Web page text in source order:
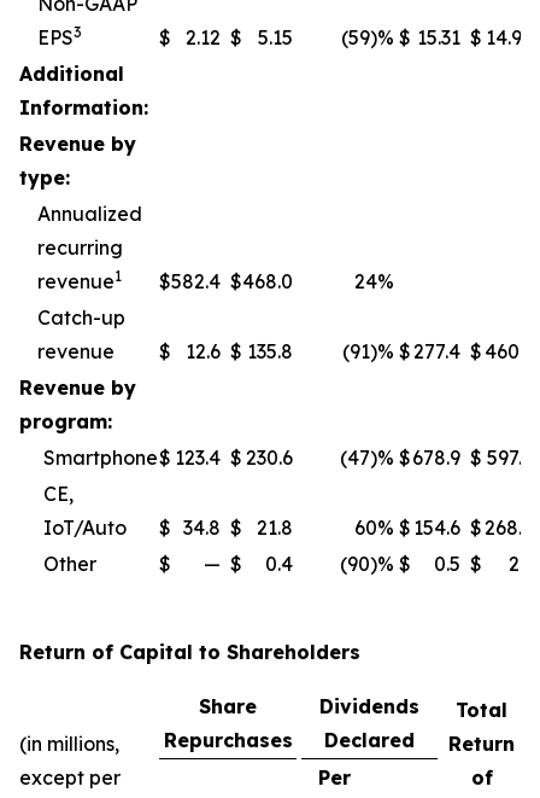
EPS3 $ 2.12 $ 5.15 (59)% $ 15.31 $ 14.97
Additional
Information:
Revenue by
type:
Annualized
recurring
revenue1 $582.4 $468.0
24%
Catch-up
revenue
$ 12.6 $ 135.8 (91)% $277.4 $ 460.1
Revenue by
program:
Smartphone$ 123.4 $ 230.6 (47)% $678.9 $ 597.5
CE,
IoT/Auto
$ 34.8 $ 21.8 60% $ 154.6 $268.7
Other
$ — $ 0.4 (90)% $ 0.5 $ 2.3
Return of Capital to Shareholders
(in millions,
except per
Share
Repurchases
Dividends
Declared
Total
Return
of
Per